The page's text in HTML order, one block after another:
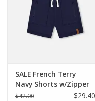
SALE French Terry
Navy Shorts w/Zipper
Pockets
$42.00 $29.40